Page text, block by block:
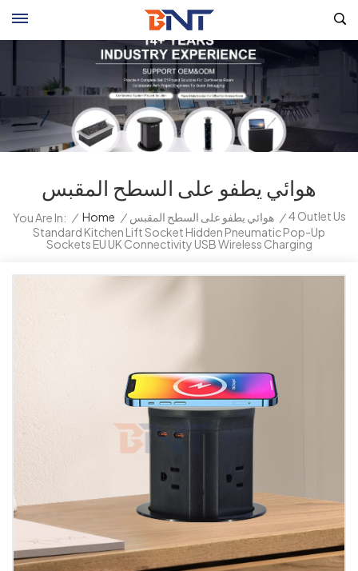
هوائي يطفو على السطح المقبس
You Are In: / Home / هوائي يطفو على السطح المقبس / 4 Outlet Us
Standard Kitchen Lift Socket Hidden Pneumatic Pop-Up
Sockets EU UK Connectivity USB Wireless Charging